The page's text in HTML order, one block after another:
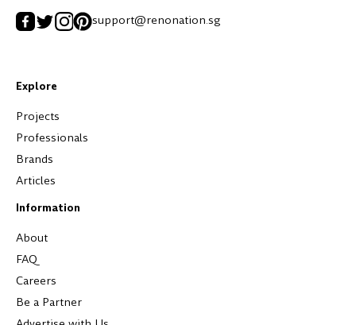
support@renonation.sg
Explore
Projects
Professionals
Brands
Articles
Information
About
FAQ
Careers
Be a Partner